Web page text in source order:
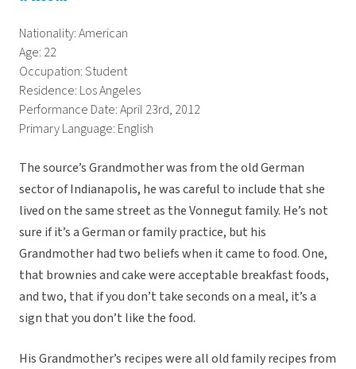
Nationality: American
Age: 22
Occupation: Student
Residence: Los Angeles
Performance Date: April 23rd, 2012
Primary Language: English
The source’s Grandmother was from the old German
sector of Indianapolis, he was careful to include that she
lived on the same street as the Vonnegut family. He’s not
sure if it’s a German or family practice, but his
Grandmother had two beliefs when it came to food. One,
that brownies and cake were acceptable breakfast foods,
and two, that if you don’t take seconds on a meal, it’s a
sign that you don’t like the food.
His Grandmother’s recipes were all old family recipes from